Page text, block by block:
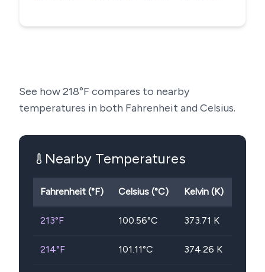
See how218°F compares to nearby
temperatures in both Fahrenheit and Celsius.
Nearby Temperatures
Fahrenheit (°F) Celsius (°C) Kelvin (K)
213°F 100.56°C 373.71 K
214°F 101.11°C 374.26 K